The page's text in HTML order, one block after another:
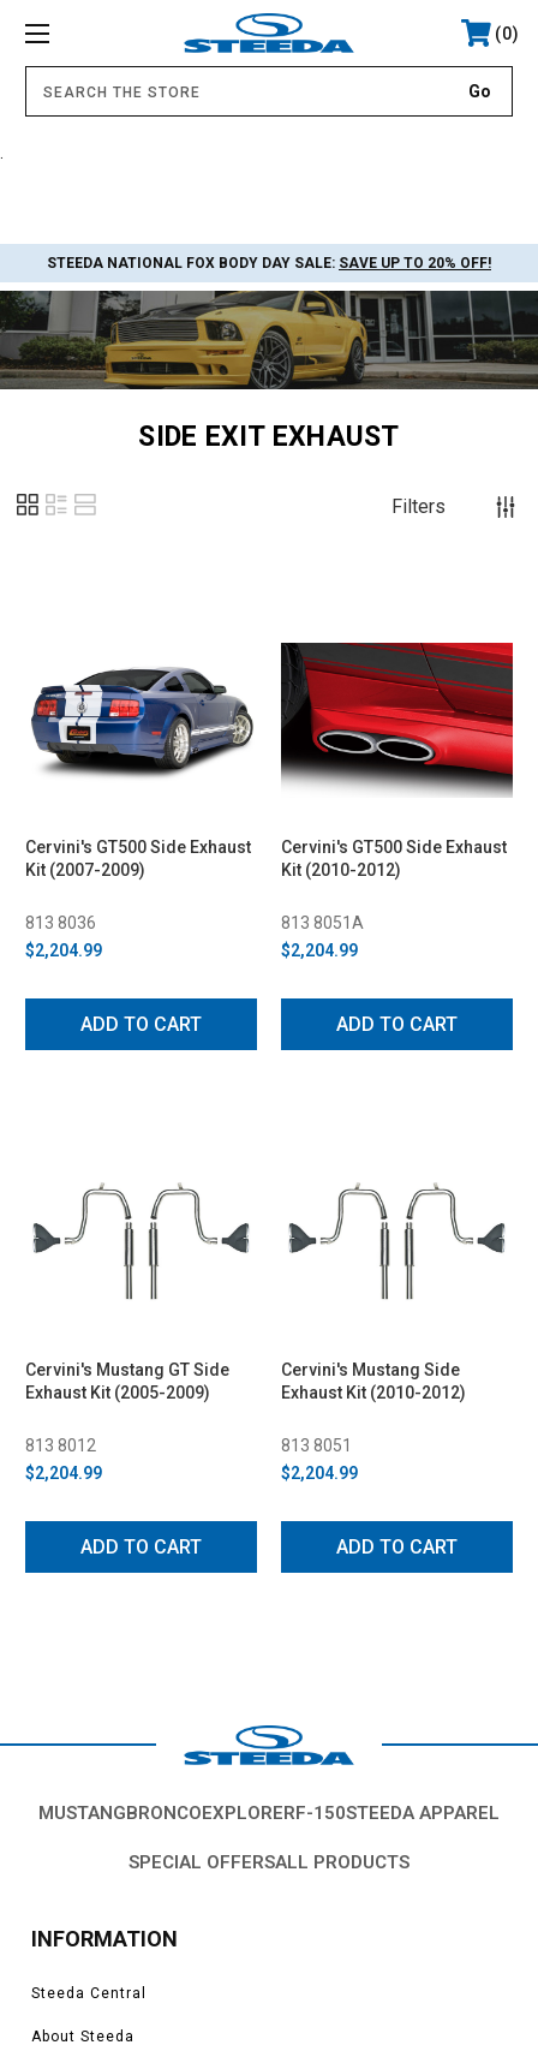
0
STEEDA NATIONAL FOX BODY DAY SALE: SAVE UP TO 20% OFF!
SIDE EXIT EXHAUST
Filters
Cervini's GT500 Side Exhaust
Kit (2007-2009)
813 8036
$2,204.99
ADD TO CART
Cervini's GT500 Side Exhaust
Kit (2010-2012)
813 8051A
$2,204.99
ADD TO CART
Cervini's Mustang GT Side
Exhaust Kit (2005-2009)
813 8012
$2,204.99
ADD TO CART
Cervini's Mustang Side
Exhaust Kit (2010-2012)
813 8051
$2,204.99
ADD TO CART
MUSTANGBRONCOEXPLORERF-150STEEDA APPAREL
SPECIAL OFFERSALL PRODUCTS
INFORMATION
Steeda Central
About Steeda